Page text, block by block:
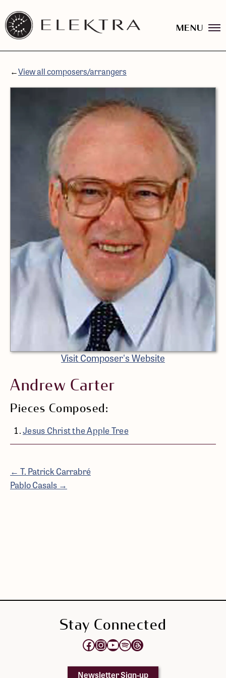
Skip
content
Elektra
Logo
linked
website
home
page
MENU
←View all composers/arrangers
Visit Composer's Website
Andrew Carter
Pieces Composed:
Jesus Christ the Apple Tree
← T. Patrick Carrabré
Pablo Casals →
Stay Connected
Opens Elektra's Facebook page in a new tabOpens Elektra's Instagram page in a new tabOpens Elektra's YouTube Channel in a new tabOpens Elektra's Spotify page in a new tabOpens Elektra's Threads page in a new tab
Newsletter Sign-up